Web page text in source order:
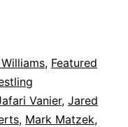
to:
8, 2010
, Featured
Vanier, Jared
, Mark Matzek,